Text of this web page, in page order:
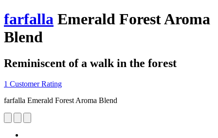
farfalla Emerald Forest Aroma
Blend
Reminiscent of a walk in the forest
1 Customer Rating
farfalla Emerald Forest Aroma Blend